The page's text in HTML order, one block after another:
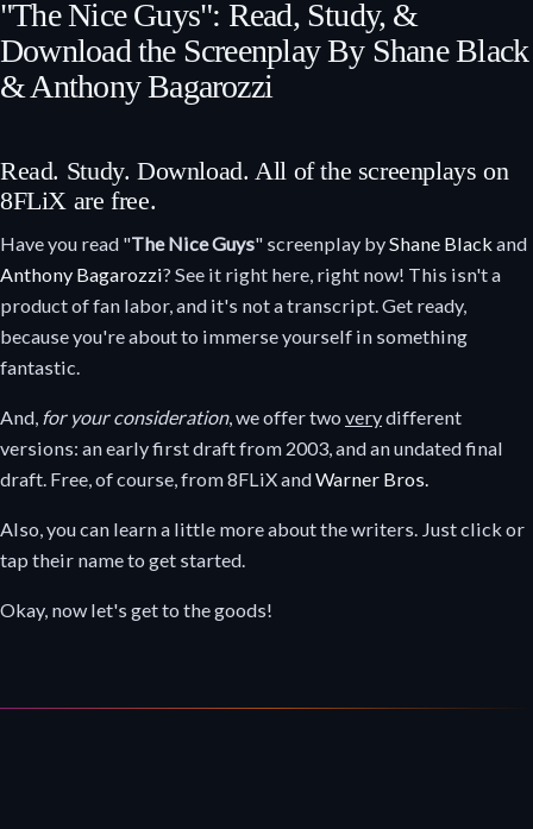
"The Nice Guys": Read, Study, &
Download the Screenplay By Shane Black
& Anthony Bagarozzi
Read. Study. Download. All of the screenplays on
8FLiX are free.
Have you read "The Nice Guys" screenplay byShane Blackand
Anthony Bagarozzi? See it right here, right now! This isn't a
product of fan labor, and it's not a transcript. Get ready,
because you're about to immerse yourself in something
fantastic.
And, for your consideration, we offer two verydifferent
versions: an early first draft from 2003, and an undated final
draft. Free, of course, from 8FLiX andWarner Bros.
Also, you can learn a little more about the writers. Just click or
tap their name to get started.
Okay, now let's get to the goods!